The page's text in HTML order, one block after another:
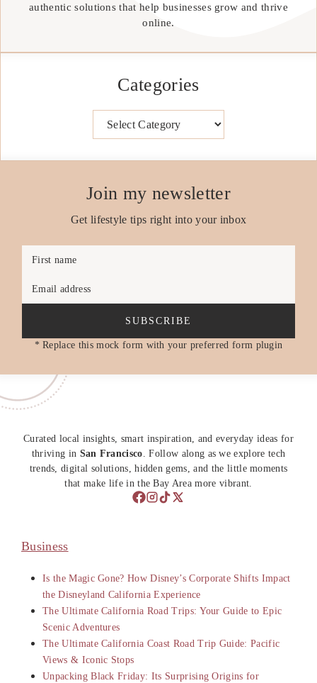
authentic solutions that help businesses grow and thrive
online.
Categories
Join my newsletter
Get lifestyle tips right into your inbox
First name
Email address
SUBSCRIBE
* Replace this mock form with your preferred form plugin
Curated local insights, smart inspiration, and everyday ideas for
thriving in San Francisco . Follow along as we explore tech
trends, digital solutions, hidden gems, and the little moments
that make life in the Bay Area more vibrant.
Business
Is the Magic Gone? How Disney’s Corporate Shifts Impact
the Disneyland California Experience
The Ultimate California Road Trips: Your Guide to Epic
Scenic Adventures
The Ultimate California Coast Road Trip Guide: Pacific
Views & Iconic Stops
Unpacking Black Friday: Its Surprising Origins for